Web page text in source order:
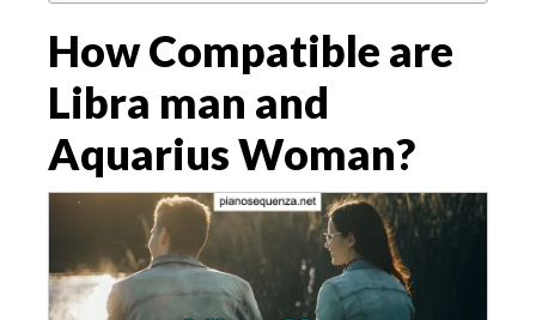
How Compatible are
Libra man and
Aquarius Woman?